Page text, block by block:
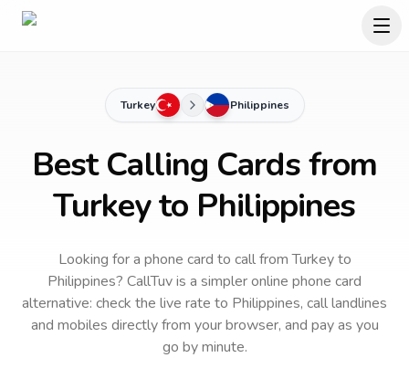
Turkey Philippines
Best Calling Cards from
Turkey to Philippines
Looking for a phone card to callfrom Turkeyto
Philippines? CallTuv is a simpler online phone card
alternative: check the live rate to Philippines, call landlines
and mobiles directly from your browser, and pay as you
go by minute.